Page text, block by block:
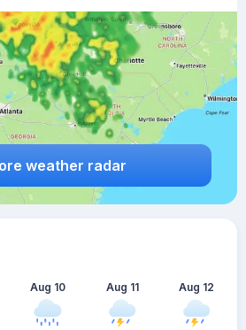
weather radar
Aug 10 Aug 11 Aug 12